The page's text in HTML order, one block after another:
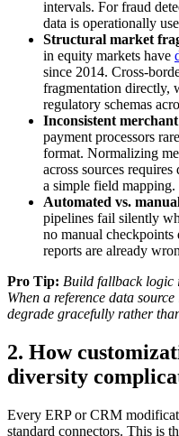
intervals. For fraud
data is operationally
Structural market
in equity markets have
since 2014. Cross-
fragmentation directly,
regulatory schemas
Inconsistent
payment processors
format. Normalizing
across sources
a simple field mapping.
Automated vs.
pipelines fail silently
no manual
reports are already
Pro Tip: Build fallback logic
When a reference data
degrade gracefully rather
2. How
diversity
Every ERP or CRM
standard connectors. This is